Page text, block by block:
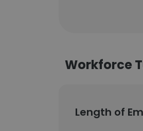
Workforce
Length of